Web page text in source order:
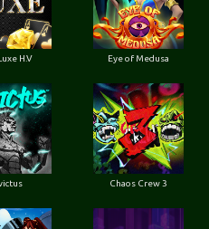
H.V Eye of Medusa
Chaos Crew 3